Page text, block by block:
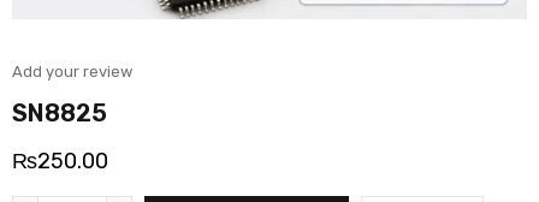
Add your review
SN8825
₨250.00